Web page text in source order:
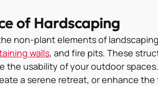
of Hardscaping
non-plant elements of
walls, and fire pits. These
the usability of your outdoor
a serene retreat, or enhance